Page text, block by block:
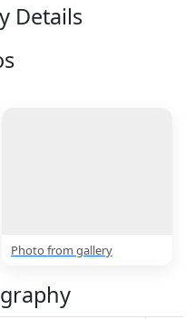
Details
Photo from gallery